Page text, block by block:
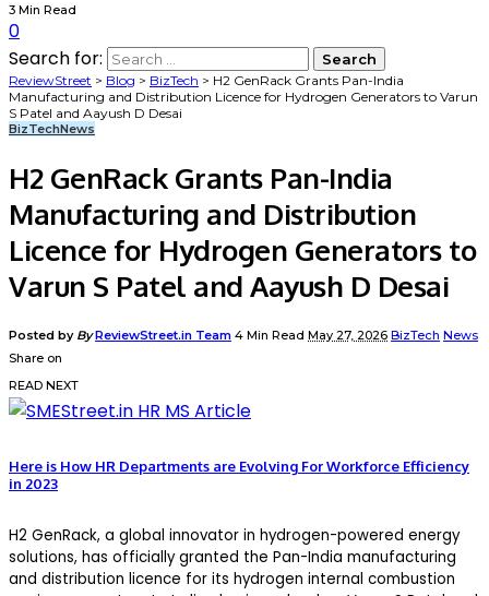
3 Min Read
0
Search for:
ReviewStreet > Blog > BizTech > H2 GenRack Grants Pan-India
Manufacturing and Distribution Licence for Hydrogen Generators to Varun
S Patel and Aayush D Desai
BizTechNews
H2 GenRack Grants Pan-India
Manufacturing and Distribution
Licence for Hydrogen Generators to
Varun S Patel and Aayush D Desai
Posted by ByReviewStreet.in Team 4 Min Read May 27, 2026 BizTech News
Share on
READ NEXT
Here is How HR Departments are Evolving For Workforce Efficiency
in 2023
H2 GenRack, a global innovator in hydrogen-powered energy
solutions, has officially granted the Pan-India manufacturing
and distribution licence for its hydrogen internal combustion